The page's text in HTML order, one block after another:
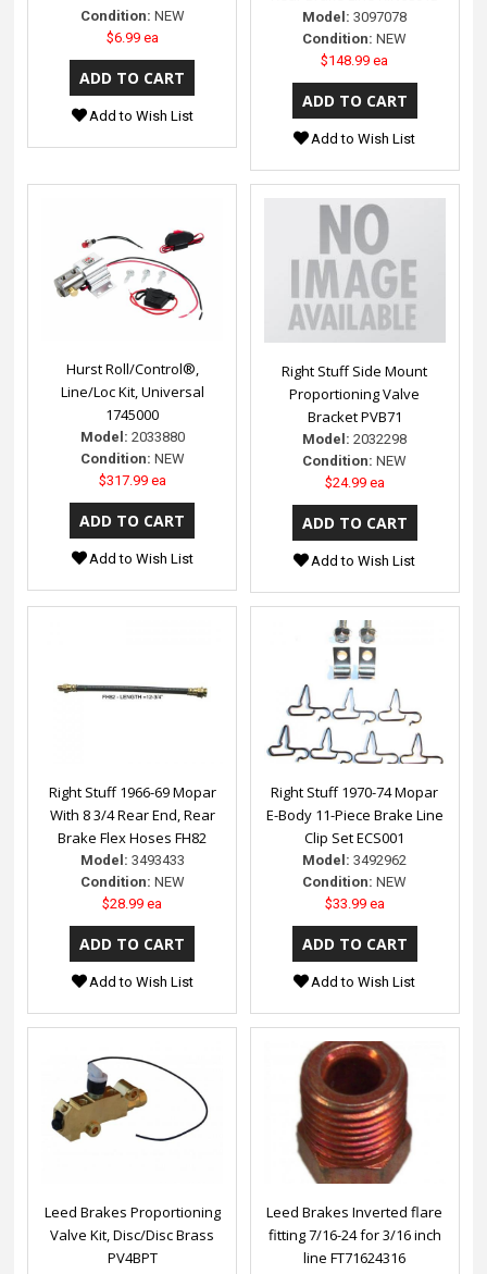
Condition: NEW
$6.99 ea
Add to Wish List
Model: 3097078
Condition: NEW
$148.99 ea
Add to Wish List
Hurst Roll/Control®,
Line/Loc Kit, Universal
1745000
Model: 2033880
Condition: NEW
$317.99 ea
Add to Wish List
Right Stuff Side Mount
Proportioning Valve
Bracket PVB71
Model: 2032298
Condition: NEW
$24.99 ea
Add to Wish List
Right Stuff 1966-69 Mopar
With 8 3/4 Rear End, Rear
Brake Flex Hoses FH82
Model: 3493433
Condition: NEW
$28.99 ea
Add to Wish List
Right Stuff 1970-74 Mopar
E-Body 11-Piece Brake Line
Clip Set ECS001
Model: 3492962
Condition: NEW
$33.99 ea
Add to Wish List
Leed Brakes Proportioning
Valve Kit, Disc/Disc Brass
PV4BPT
Leed Brakes Inverted flare
fitting 7/16-24 for 3/16 inch
line FT71624316